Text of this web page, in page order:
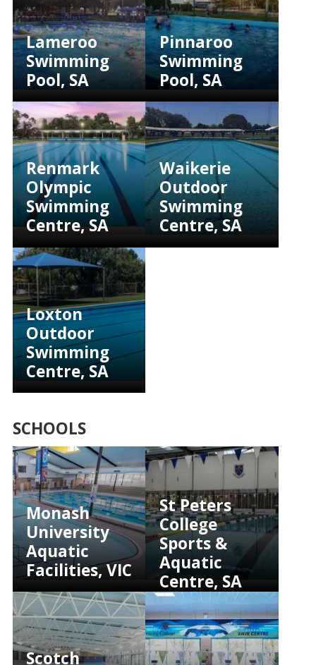
Lameroo
Swimming
Pool, SA
Pinnaroo
Swimming
Pool, SA
Renmark
Olympic
Swimming
Centre, SA
Waikerie
Outdoor
Swimming
Centre, SA
Loxton
Outdoor
Swimming
Centre, SA
SCHOOLS
Monash
University
Aquatic
Facilities, VIC
St Peters
College
Sports &
Aquatic
Centre, SA
Scotch